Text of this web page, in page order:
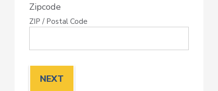
Zipcode
ZIP / Postal Code